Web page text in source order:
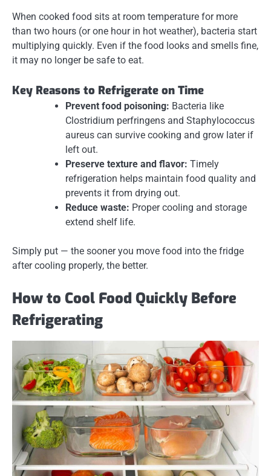
When cooked food sits at room temperature for more
than two hours (or one hour in hot weather), bacteria start
multiplying quickly. Even if the food looks and smells fine,
it may no longer be safe to eat.
Key Reasons to Refrigerate on Time
Prevent food poisoning: Bacteria like
Clostridium perfringens and Staphylococcus
aureus can survive cooking and grow later if
left out.
Preserve texture and flavor: Timely
refrigeration helps maintain food quality and
prevents it from drying out.
Reduce waste: Proper cooling and storage
extend shelf life.
Simply put — the sooner you move food into the fridge
after cooling properly, the better.
How to Cool Food Quickly Before
Refrigerating